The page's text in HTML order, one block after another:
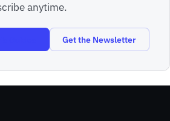
anytime.
Get the Newsletter